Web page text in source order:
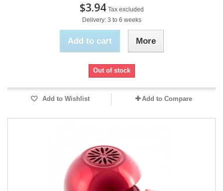
$3.94 Tax excluded
Delivery: 3 to 6 weeks
Add to cart More
Out of stock
Add to Wishlist Add to Compare